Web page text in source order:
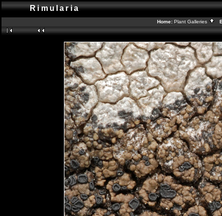
Rimularia
Home: Plant Galleries